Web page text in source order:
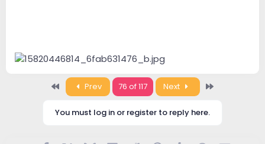
Prev 76 of 117 Next
You must log in or register to reply here.